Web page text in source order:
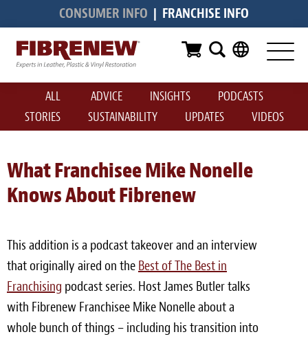
CONSUMER INFO | FRANCHISE INFO
Services
Furniture
Automotive
Medical
Commercial
Marine
RV
Vinyl Siding & Window Casing
Light Upholstery
ALL ADVICE INSIGHTS
PODCASTS
STORIES
SUSTAINABILITY UPDATES VIDEOS
What Franchisee Mike Nonelle
Knows About Fibrenew
This addition is a podcast takeover and an interview
that originally aired on the Best of The Best in
Franchising podcast series. Host James Butler talks
with Fibrenew Franchisee Mike Nonelle about a
whole bunch of things – including his transition into